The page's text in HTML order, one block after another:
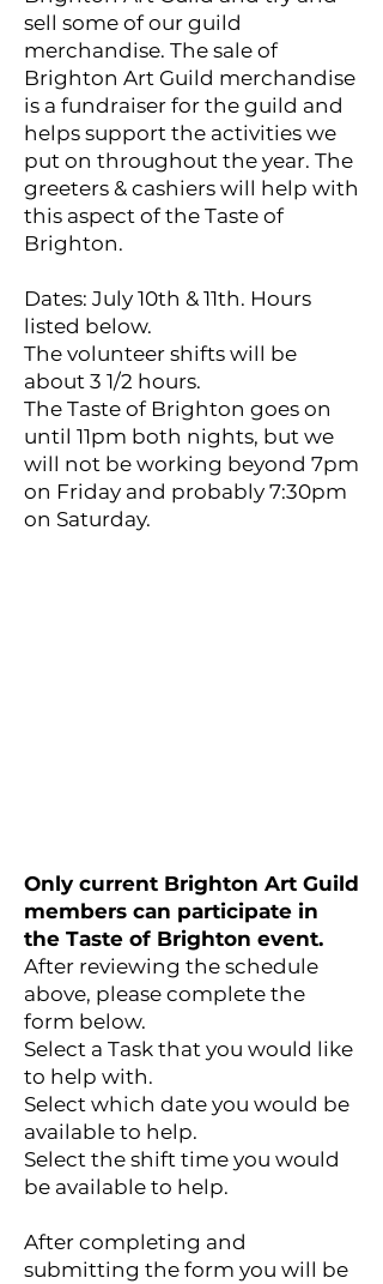
sell some of our guild
merchandise. The sale of
Brighton Art Guild merchandise
is a fundraiser for the guild and
helps support the activities we
put on throughout the year. The
greeters & cashiers will help with
this aspect of the Taste of
Brighton.
Dates: July 10th & 11th. Hours
listed below.
The volunteer shifts will be
about 3 1/2 hours.
The Taste of Brighton goes on
until 11pm both nights, but we
will not be working beyond 7pm
on Friday and probably 7:30pm
on Saturday.
Only current Brighton Art Guild
members can participate in
the Taste of Brighton event.
After reviewing the schedule
above, please complete the
form below.
Select a Task that you would like
to help with.
Select which date you would be
available to help.
Select the shift time you would
be available to help.
After completing and
submitting the form you will be